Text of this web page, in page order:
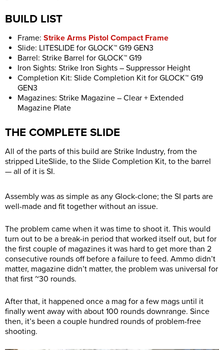
BUILD LIST
Frame: Strike Arms Pistol Compact Frame
Slide: LITESLIDE for GLOCK™ G19 GEN3
Barrel: Strike Barrel for GLOCK™ G19
Iron Sights: Strike Iron Sights – Suppressor Height
Completion Kit: Slide Completion Kit for GLOCK™ G19
GEN3
Magazines: Strike Magazine – Clear + Extended
Magazine Plate
THE COMPLETE SLIDE
All of the parts of this build are Strike Industry, from the
stripped LiteSlide, to the Slide Completion Kit, to the barrel
— all of it is SI.
Assembly was as simple as any Glock-clone; the SI parts are
well-made and fit together without an issue.
The problem came when it was time to shoot it. This would
turn out to be a break-in period that worked itself out, but for
the first couple of magazines it was hard to get more than 2
consecutive rounds off before a failure to feed. Ammo didn’t
matter, magazine didn’t matter, the problem was universal for
that first ~30 rounds.
After that, it happened once a mag for a few mags until it
finally went away with about 100 rounds downrange. Since
then, it’s been a couple hundred rounds of problem-free
shooting.